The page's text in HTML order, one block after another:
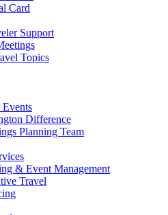
Card
Support
Topics
Difference
Planning Team
& Event Management
Travel